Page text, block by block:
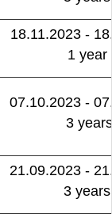
18.11.2023 -
1 year
07.10.2023 -
3 years
21.09.2023 -
3 years